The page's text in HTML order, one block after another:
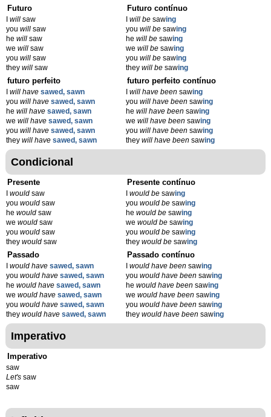
Futuro
will saw
you will saw
he will saw
we will saw
you will saw
they will saw
Futuro contínuo
will besawing
you will besawing
he will besawing
we will besawing
you will besawing
they will besawing
futuro perfeito
will have sawed, sawn
you will have sawed, sawn
he will have sawed, sawn
we will have sawed, sawn
you will have sawed, sawn
they will have sawed, sawn
futuro perfeito contínuo
will have beensawing
you will have beensawing
he will have beensawing
we will have beensawing
you will have beensawing
they will have beensawing
Condicional
Presente
would saw
you would saw
he would saw
we would saw
you would saw
they would saw
Presente contínuo
would besawing
you would besawing
he would besawing
we would besawing
you would besawing
they would besawing
Passado
would have sawed, sawn
you would have sawed, sawn
he would have sawed, sawn
we would have sawed, sawn
you would have sawed, sawn
they would have sawed, sawn
Passado contínuo
would have beensawing
you would have beensawing
he would have beensawing
we would have beensawing
you would have beensawing
they would have beensawing
Imperativo
Imperativo
saw
Let's saw
saw